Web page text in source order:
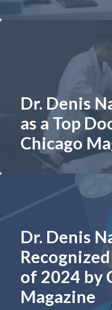
Dr. Denis
as a Top
Chicago
Dr. Denis
of 2024 by
Magazine